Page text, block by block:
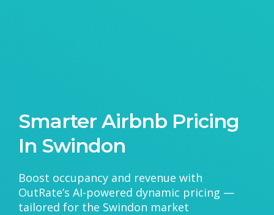
Smarter Airbnb Pricing
In Swindon
Boost occupancy and revenue with
OutRate’s AI-powered dynamic pricing —
tailored for the Swindon market